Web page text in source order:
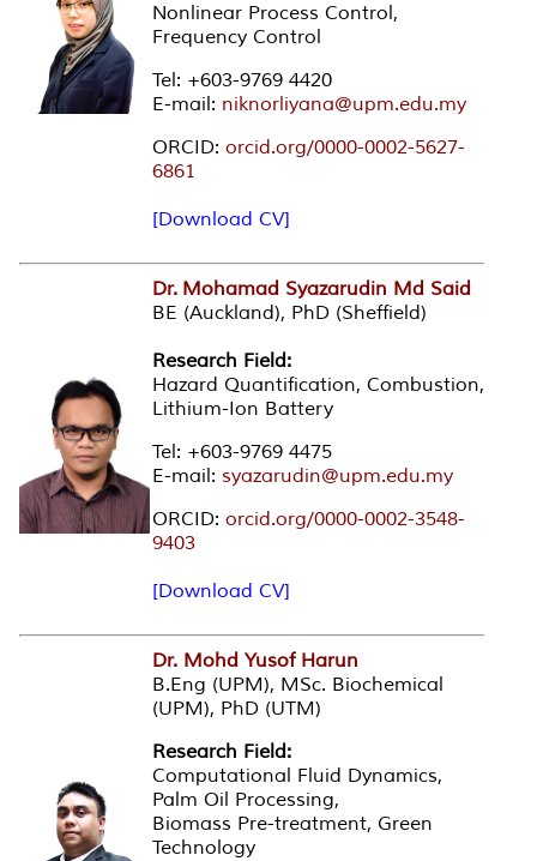
Nonlinear Process Control,
Frequency Control
Tel: +603-9769 4420
E-mail: niknorliyana@upm.edu.my
ORCID: orcid.org/0000-0002-5627-
6861
[Download CV]
Dr. Mohamad Syazarudin Md Said
BE (Auckland), PhD (Sheffield)
Research Field:
Hazard Quantification, Combustion,
Lithium-Ion Battery
Tel: +603-9769 4475
E-mail: syazarudin@upm.edu.my
ORCID: orcid.org/0000-0002-3548-
9403
[Download CV]
Dr. Mohd Yusof Harun
B.Eng (UPM), MSc. Biochemical
(UPM), PhD (UTM)
Research Field:
Computational Fluid Dynamics,
Palm Oil Processing,
Biomass Pre-treatment, Green
Technology